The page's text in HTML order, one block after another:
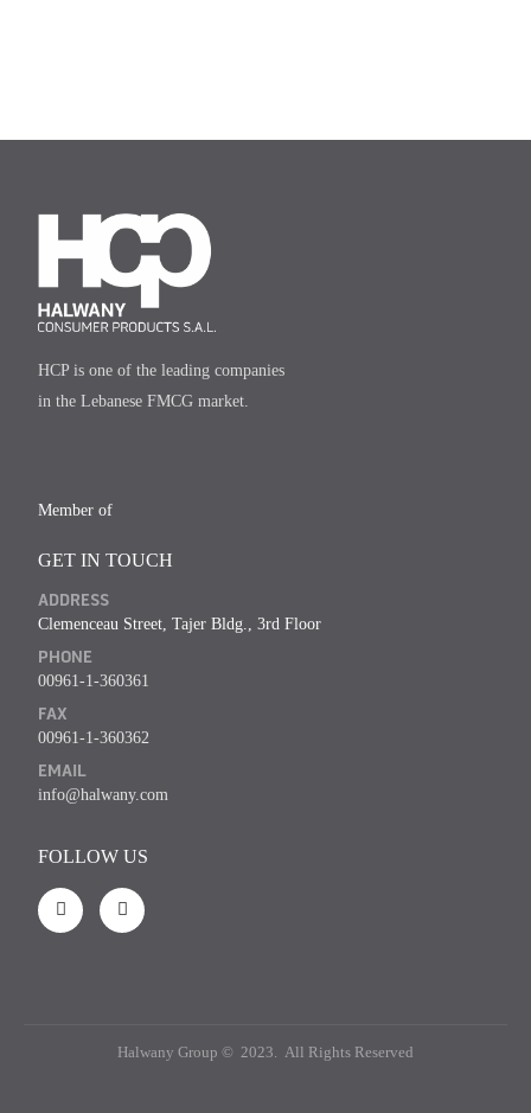
HCP is one of the leading companies
in the Lebanese FMCG market.
Member of
GET IN TOUCH
ADDRESS
Clemenceau Street, Tajer Bldg., 3rd Floor
PHONE
00961-1-360361
FAX
00961-1-360362
EMAIL
info@halwany.com
FOLLOW US
Halwany Group © 2023. All Rights Reserved